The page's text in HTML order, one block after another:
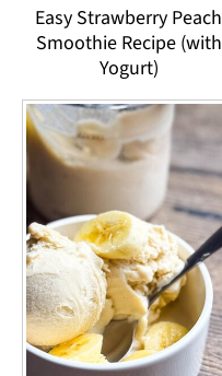
Easy Strawberry Peach
Smoothie Recipe (with
Yogurt)